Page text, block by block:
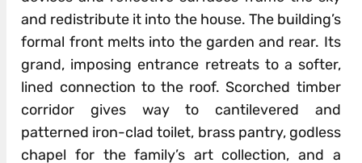
and redistribute it into the house. The building’s
formal front melts into the garden and rear. Its
grand, imposing entrance retreats to a softer,
lined connection to the roof. Scorched timber
corridor gives way to cantilevered and
patterned iron-clad toilet, brass pantry, godless
chapel for the family’s art collection, and a